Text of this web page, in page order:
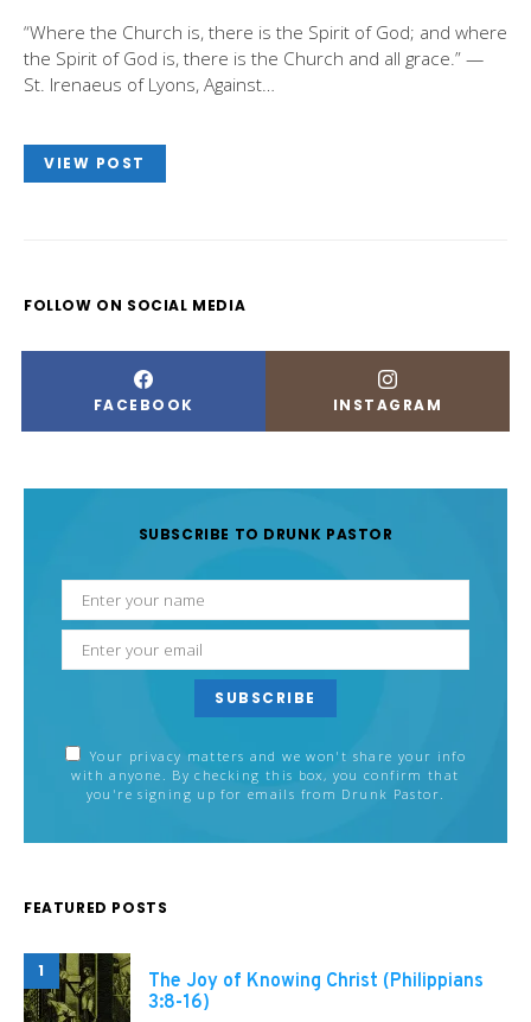
“Where the Church is, there is the Spirit of God; and where
the Spirit of God is, there is the Church and all grace.” —
St. Irenaeus of Lyons, Against…
VIEW POST
FOLLOW ON SOCIAL MEDIA
FACEBOOK INSTAGRAM
SUBSCRIBE TO DRUNK PASTOR
SUBSCRIBE
Your privacy matters and we won't share your info
with anyone. By checking this box, you confirm that
you're signing up for emails from Drunk Pastor.
FEATURED POSTS
1
The Joy of Knowing Christ (Philippians
3:8-16)